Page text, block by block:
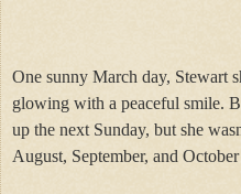
One sunny March day, Stewart
glowing with a peaceful smile.
up the next Sunday, but she
August, September, and